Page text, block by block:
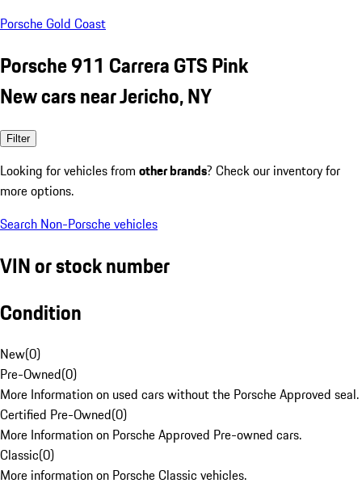
Porsche Gold Coast
Porsche 911 Carrera GTS Pink
New cars near Jericho, NY
Filter
Looking for vehicles from other brands? Check our inventory for
more options.
Search Non-Porsche vehicles
VIN or stock number
Condition
New(0)
Pre-Owned(0)
More Information on used cars without the Porsche Approved seal.
Certified Pre-Owned(0)
More Information on Porsche Approved Pre-owned cars.
Classic(0)
More information on Porsche Classic vehicles.